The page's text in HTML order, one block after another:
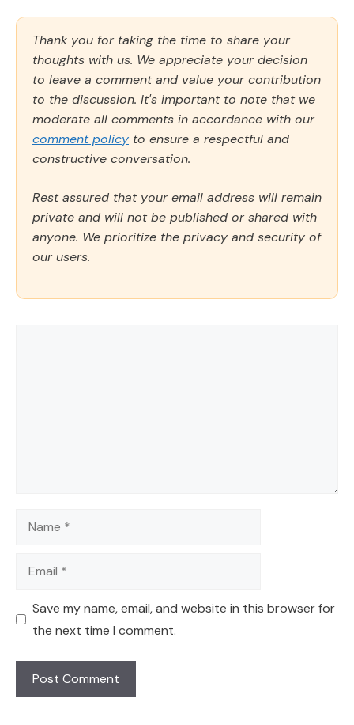
Thank you for taking the time to share your
thoughts with us. We appreciate your decision
to leave a comment and value your contribution
to the discussion. It's important to note that we
moderate all comments in accordance with our
comment policy to ensure a respectful and
constructive conversation.
Rest assured that your email address will remain
private and will not be published or shared with
anyone. We prioritize the privacy and security of
our users.
Name
Email
Save my name, email, and website in this browser for
the next time I comment.